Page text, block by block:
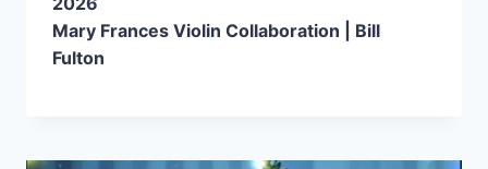
Mary Frances Violin Collaboration | Bill
Fulton